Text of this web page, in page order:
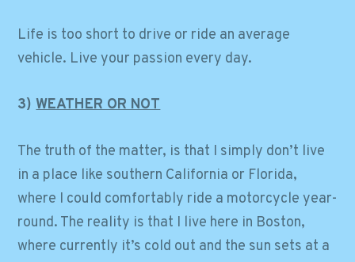
Life is too short to drive or ride an average
vehicle. Live your passion every day.
3)WEATHER OR NOT
The truth of the matter, is that I simply don’t live
in a place like southern California or Florida,
where I could comfortably ride a motorcycle year-
round. The reality is that I live here in Boston,
where currently it’s cold out and the sun sets at a